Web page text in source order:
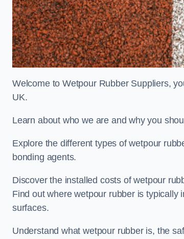
Welcome to Wetpour Rubber Suppliers,
UK.
Learn about who we are and why you
Explore the different types of wetpour
bonding agents.
Discover the installed costs of wetpour
Find out where wetpour rubber is typically
surfaces.
Understand what wetpour rubber is, the